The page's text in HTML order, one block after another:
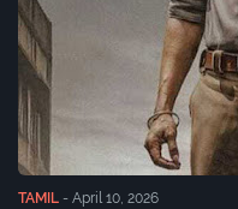
TAMIL - April 10, 2026